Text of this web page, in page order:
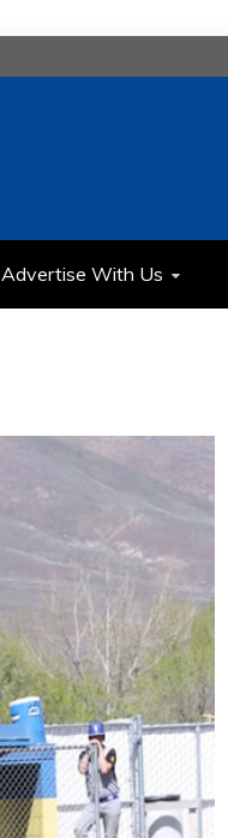
Advertise With Us